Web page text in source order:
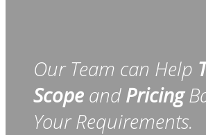
Our Team can Help
Scope andPricing
Your Requirements.